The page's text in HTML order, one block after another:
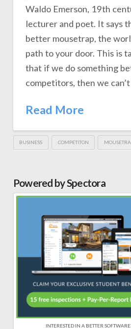
Waldo Emerson, 19th
lecturer and poet. It says
better mousetrap, the
path to your door. This is
that if we do something
competitors, then we
Read More
BUSINESS COMPETITON
Powered by Spectora
INTERESTED IN A BETTER